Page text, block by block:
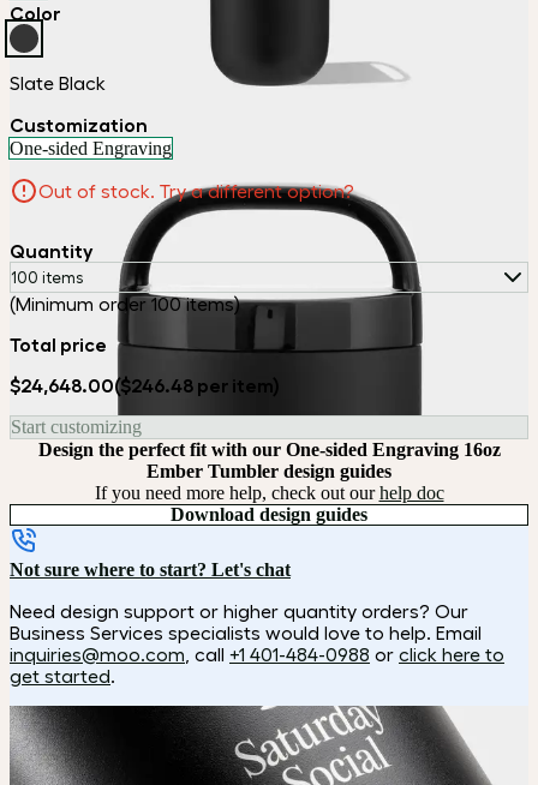
Color
Slate Black
Customization
One-sided Engraving
Out of stock. Try a different option?
Quantity
100 items
(Minimum order 100 items)
Total price
$24,648.00($246.48 per item)
Start customizing
Design the perfect fit with our One-sided Engraving 16oz
Ember Tumbler design guides
If you need more help, check out ourhelp doc
Download design guides
Not sure where to start? Let's chat
Need design support or higher quantity orders? Our
Business Services specialists would love to help. Email
inquiries@moo.com , call +1 401-484-0988 or click here to
get started.
How it works